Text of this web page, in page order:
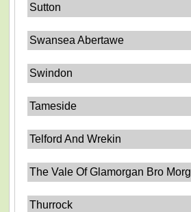
Sutton
Swansea Abertawe
Swindon
Tameside
Telford And Wrekin
The Vale Of Glamorgan Bro
Thurrock